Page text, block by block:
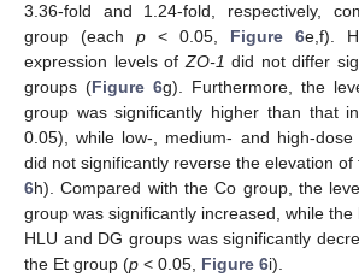
3.36-fold and 1.24-fold, respectively,
group (each p < 0.05, Figure 6e,f).
expression levels of ZO-1 did not differ
groups (Figure 6g). Furthermore, the
group was significantly higher than that
0.05), while low-, medium- and high-dose
did not significantly reverse the elevation of
6h). Compared with the Co group, the
group was significantly increased, while the
HLU and DG groups was significantly
the Et group (p < 0.05, Figure 6i).